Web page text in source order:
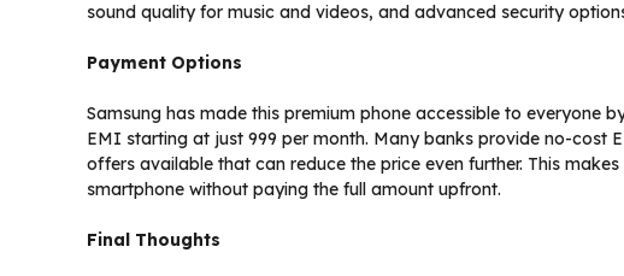
sound quality for music and videos, and advanced security
Payment Options
Samsung has made this premium phone accessible to everyone
EMI starting at just ₹999 per month. Many banks provide no-cost
offers available that can reduce the price even further. This
smartphone without paying the full amount upfront.
Final Thoughts